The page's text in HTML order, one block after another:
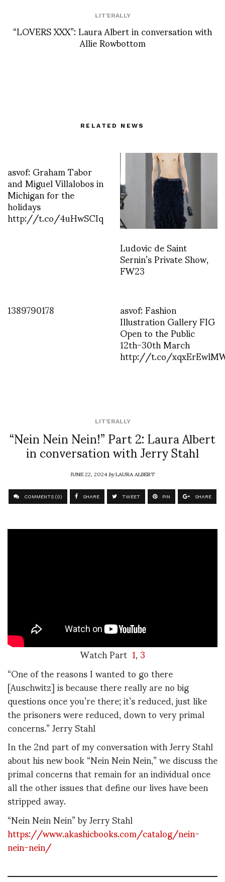
LIT'ERALLY
“LOVERS XXX”: Laura Albert in conversation with
Allie Rowbottom
RELATED NEWS
asvof: Graham Tabor
and Miguel Villalobos in
Michigan for the
holidays
http://t.co/4uHwSCIq
Ludovic de Saint
Sernin’s Private Show,
FW23
1389790178
asvof: Fashion
Illustration Gallery FIG
Open to the Public
12th-30th March
http://t.co/
LIT'ERALLY
“Nein Nein Nein!” Part 2: Laura Albert
in conversation with Jerry Stahl
JUNE 22, 2024byLAURA ALBERT
COMMENTS (0) SHARE TWEET PIN SHARE
Watch Part1,3
“One of the reasons I wanted to go there
[Auschwitz] is because there really are no big
questions once you’re there; it’s reduced, just like
the prisoners were reduced, down to very primal
concerns.” Jerry Stahl
In the 2nd part of my conversation with Jerry Stahl
about his new book “Nein Nein Nein,” we discuss the
primal concerns that remain for an individual once
all the other issues that define our lives have been
stripped away.
“Nein Nein Nein” by Jerry Stahl
https://www.akashicbooks.com/catalog/nein-
nein-nein/